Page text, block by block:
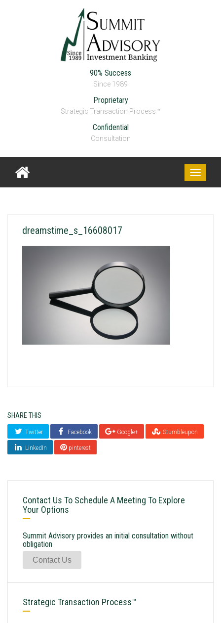
90% Success
Since 1989
Proprietary
Strategic Transaction Process™
Confidential
Consultation
Toggle
dreamstime_s_16608017
SHARE THIS
Twitter Facebook Google+ Stumbleupon
LinkedIn pinterest
Contact Us To Schedule A Meeting To Explore
Your Options
Summit Advisory provides an initial consultation without
obligation
Contact Us
Strategic Transaction Process™